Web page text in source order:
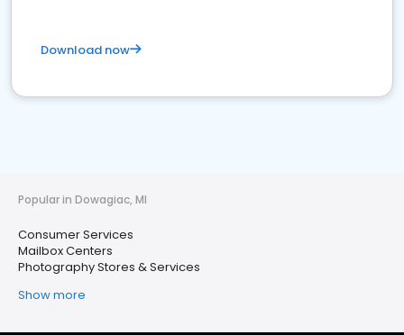
Download now
Popular in Dowagiac, MI
Consumer Services
Mailbox Centers
Photography Stores & Services
Show more